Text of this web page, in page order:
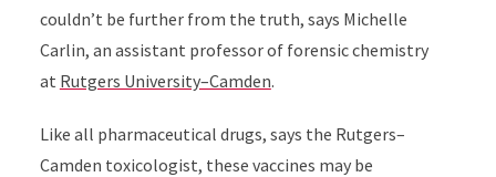
couldn’t be further from the truth, says Michelle
Carlin, an assistant professor of forensic chemistry
at Rutgers University–Camden.
Like all pharmaceutical drugs, says the Rutgers–
Camden toxicologist, these vaccines may be